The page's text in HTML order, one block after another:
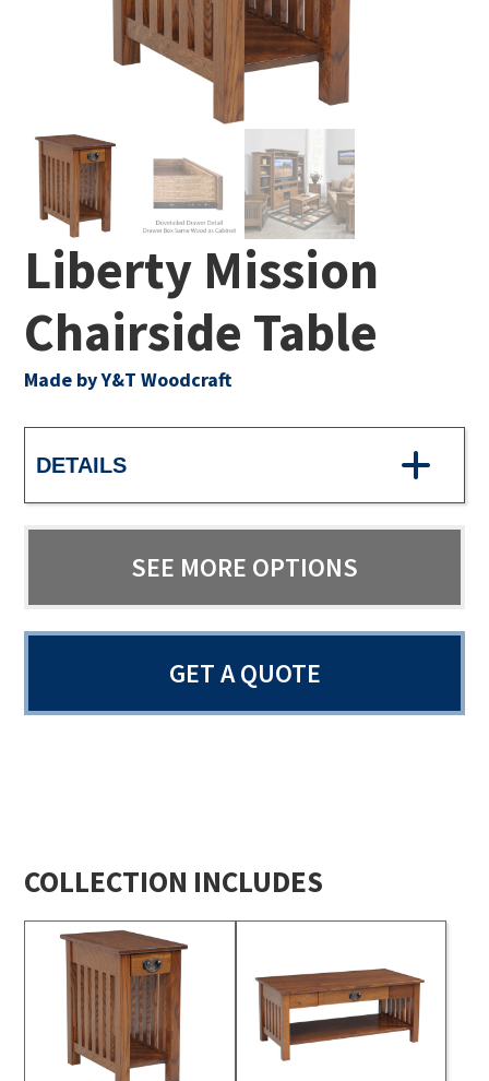
Liberty Mission
Chairside Table
Made by Y&T Woodcraft
DETAILS
SEE MORE OPTIONS
GET A QUOTE
COLLECTION INCLUDES